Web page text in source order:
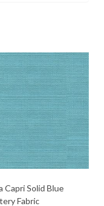
Capri Solid Blue
Fabric